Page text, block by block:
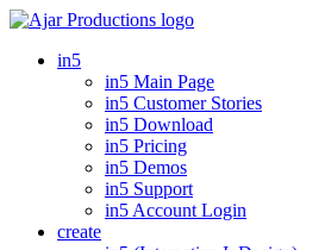
in5
in5 Main Page
in5 Customer Stories
in5 Download
in5 Pricing
in5 Demos
in5 Support
in5 Account Login
create